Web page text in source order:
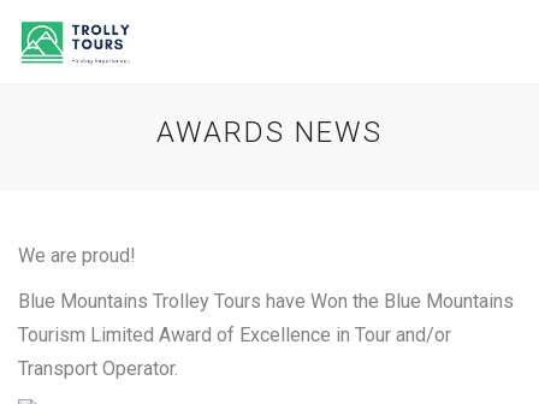
AWARDS NEWS
We are proud!
Blue Mountains Trolley Tours have Won the Blue Mountains
Tourism Limited Award of Excellence in Tour and/or
Transport Operator.